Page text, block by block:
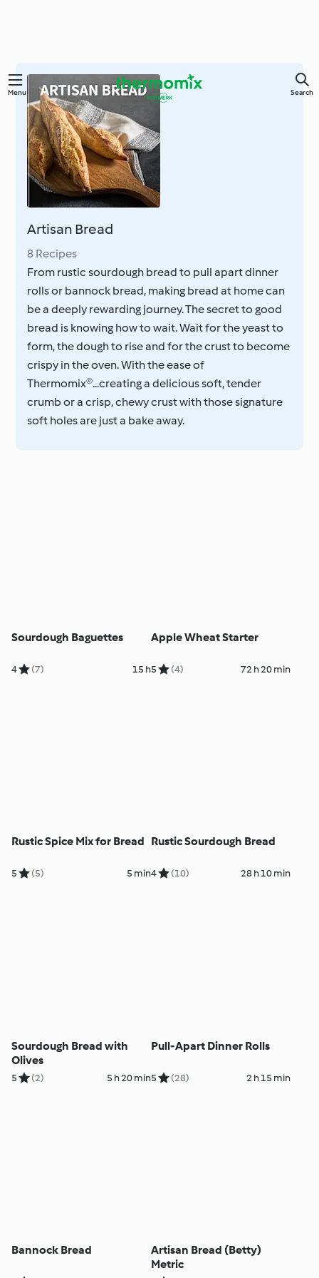
Skip
content
Menu Search
Artisan Bread
8 Recipes
From rustic sourdough bread to pull apart dinner
rolls or bannock bread, making bread at home can
be a deeply rewarding journey. The secret to good
bread is knowing how to wait. Wait for the yeast to
form, the dough to rise and for the crust to become
crispy in the oven. With the ease of
Thermomix®...creating a delicious soft, tender
crumb or a crisp, chewy crust with those signature
soft holes are just a bake away.
Sourdough Baguettes
4 (7) 15 h
Apple Wheat Starter
5 (4) 72 h 20 min
Rustic Spice Mix for Bread
5 (5) 5 min
Rustic Sourdough Bread
4 (10) 28 h 10 min
Sourdough Bread with
Olives
5 (2) 5 h 20 min
Pull-Apart Dinner Rolls
5 (28) 2 h 15 min
Bannock Bread
Artisan Bread (Betty)
Metric